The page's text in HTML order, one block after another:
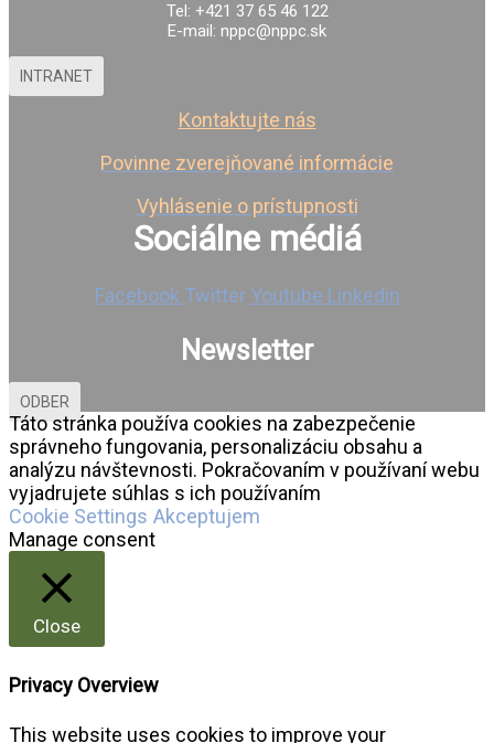
Tel: +421 37 65 46 122
E-mail: nppc@nppc.sk
INTRANET
Kontaktujte nás
Povinne zverejňované informácie
Vyhlásenie o prístupnosti
Sociálne médiá
Facebook Twitter Youtube Linkedin
Newsletter
ODBER
Táto stránka používa cookies na zabezpečenie
správneho fungovania, personalizáciu obsahu a
analýzu návštevnosti. Pokračovaním v používaní webu
vyjadrujete súhlas s ich používaním
Cookie Settings Akceptujem
Manage consent
Close
Privacy Overview
This website uses cookies to improve your